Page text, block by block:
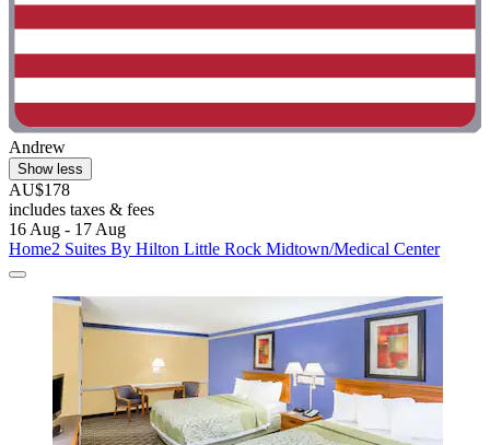
Andrew
Show less
AU$178
includes taxes & fees
16 Aug - 17 Aug
Home2 Suites By Hilton Little Rock Midtown/Medical Center